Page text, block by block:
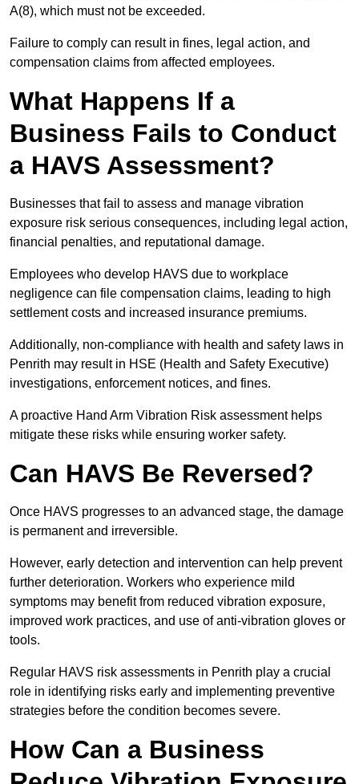
A(8), which must not be exceeded.
Failure to comply can result in fines, legal action, and
compensation claims from affected employees.
What Happens If a
Business Fails to Conduct
a HAVS Assessment?
Businesses that fail to assess and manage vibration
exposure risk serious consequences, including legal action,
financial penalties, and reputational damage.
Employees who develop HAVS due to workplace
negligence can file compensation claims, leading to high
settlement costs and increased insurance premiums.
Additionally, non-compliance with health and safety laws in
Penrith may result in HSE (Health and Safety Executive)
investigations, enforcement notices, and fines.
A proactive Hand Arm Vibration Risk assessment helps
mitigate these risks while ensuring worker safety.
Can HAVS Be Reversed?
Once HAVS progresses to an advanced stage, the damage
is permanent and irreversible.
However, early detection and intervention can help prevent
further deterioration. Workers who experience mild
symptoms may benefit from reduced vibration exposure,
improved work practices, and use of anti-vibration gloves or
tools.
Regular HAVS risk assessments in Penrith play a crucial
role in identifying risks early and implementing preventive
strategies before the condition becomes severe.
How Can a Business